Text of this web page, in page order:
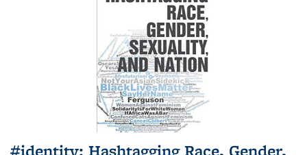
#identity: Hashtagging Race, Gender,